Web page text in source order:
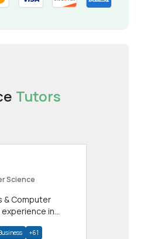
Tutors
Science
& Computer
experience in
+61